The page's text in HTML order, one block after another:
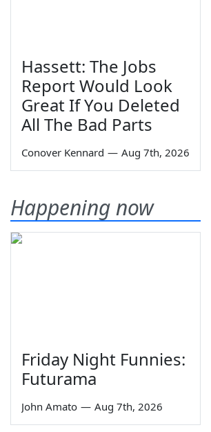
Hassett: The Jobs
Report Would Look
Great If You Deleted
All The Bad Parts
Conover Kennard — Aug 7th, 2026
Happening now
Friday Night Funnies:
Futurama
John Amato — Aug 7th, 2026